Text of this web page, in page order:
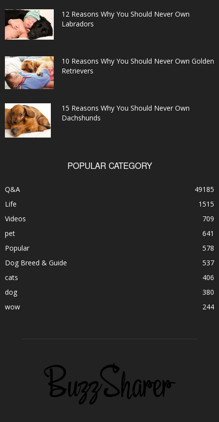
12 Reasons Why You Should Never Own
Labradors
10 Reasons Why You Should Never Own Golden
Retrievers
15 Reasons Why You Should Never Own
Dachshunds
POPULAR CATEGORY
Q&A
49185
Life
1515
Videos
709
pet
641
Popular
578
Dog Breed & Guide
537
cats
406
dog
380
wow
244